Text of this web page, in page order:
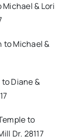
& Lori
to Michael &
Diane &
to
Dr. 28117